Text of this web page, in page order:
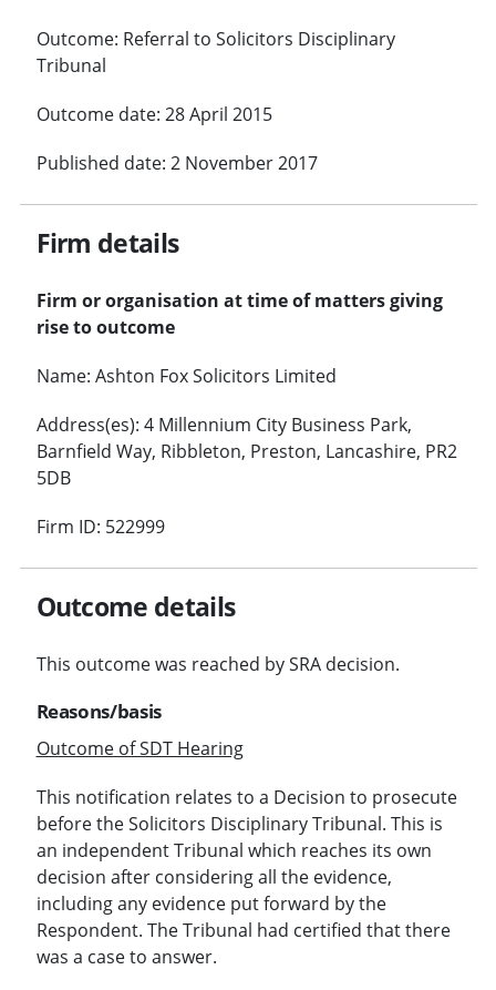
Outcome: Referral to Solicitors Disciplinary
Tribunal
Outcome date: 28 April 2015
Published date: 2 November 2017
Firm details
Firm or organisation at time of matters giving
rise to outcome
Name: Ashton Fox Solicitors Limited
Address(es): 4 Millennium City Business Park,
Barnfield Way, Ribbleton, Preston, Lancashire, PR2
5DB
Firm ID: 522999
Outcome details
This outcome was reached by SRA decision.
Reasons/basis
Outcome of SDT Hearing
This notification relates to a Decision to prosecute
before the Solicitors Disciplinary Tribunal. This is
an independent Tribunal which reaches its own
decision after considering all the evidence,
including any evidence put forward by the
Respondent. The Tribunal had certified that there
was a case to answer.